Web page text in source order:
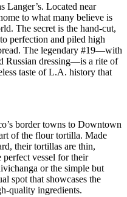
Langer’s. Located near
to what many believe is
The secret is the hand-cut,
perfection and piled high
The legendary #19—with
Russian dressing—is a rite of
taste of L.A. history that
border towns to Downtown
of the flour tortilla. Made
their tortillas are thin,
vessel for their
or the simple but
spot that showcases the
quality ingredients.